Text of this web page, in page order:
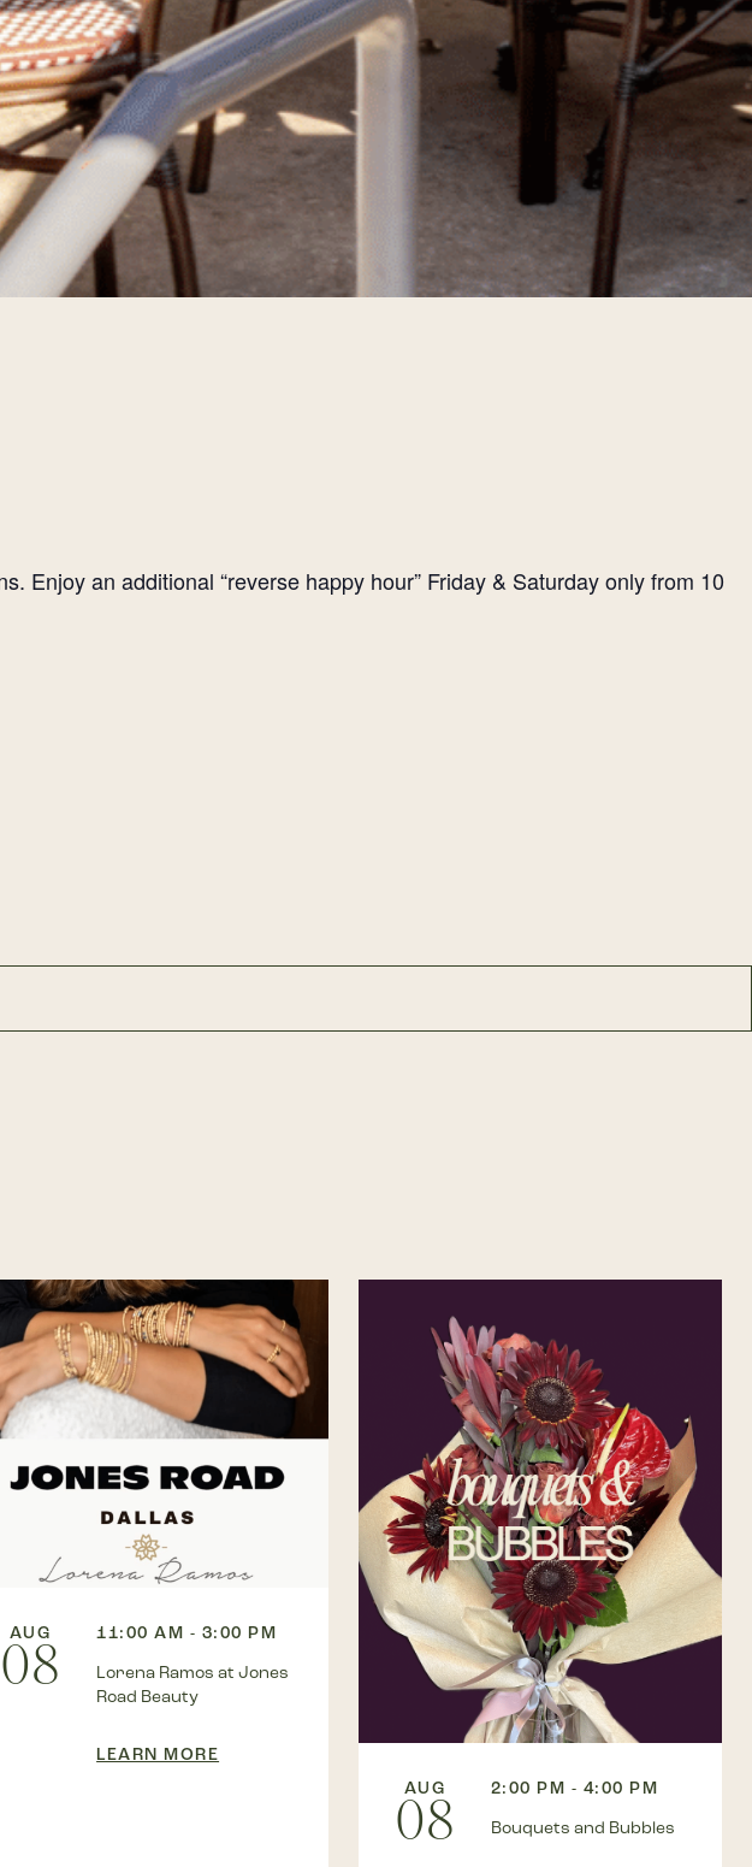
Enjoy an additional “reverse happy hour” Friday & Saturday only from 10
AUG
08
11:00 AM - 3:00 PM
Lorena Ramos at Jones
Road Beauty
LEARN MORE
AUG
08
2:00 PM - 4:00 PM
Bouquets and Bubbles